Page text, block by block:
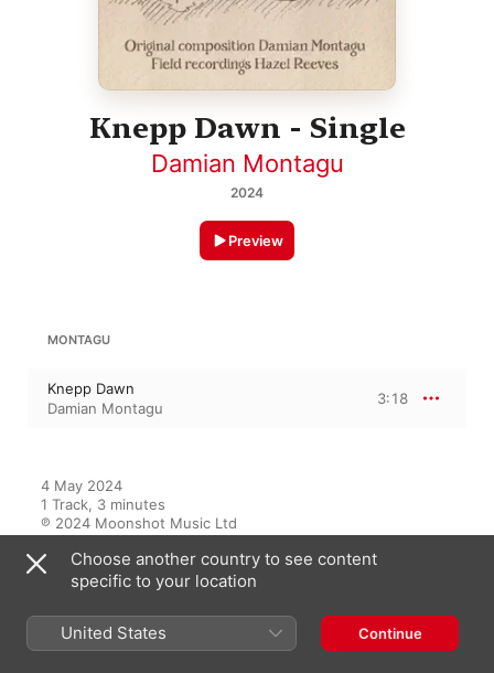
Knepp Dawn - Single
Damian Montagu
2024
Preview
MONTAGU
Knepp Dawn
Damian Montagu
3:18
4 May 2024
1 Track, 3 minutes
℗ 2024 Moonshot Music Ltd
Choose another country to see content
specific to your location
United States Continue